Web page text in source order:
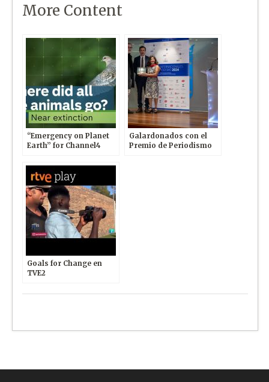
More Content
“Emergency on Planet
Earth” for Channel4
Galardonados con el
Premio de Periodismo
Goals for Change en
TVE2